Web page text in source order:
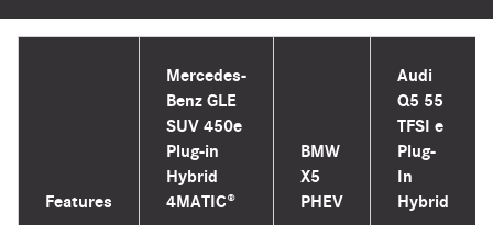
Features
Mercedes-
Benz GLE
SUV 450e
Plug-in
Hybrid
4MATIC®
BMW
X5
PHEV
Audi
Q5 55
TFSI e
Plug-
In
Hybrid